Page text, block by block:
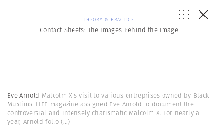
THEORY & PRACTICE
Contact Sheets: The Images Behind the Image
Eve Arnold Malcolm X's visit to various entreprises owned by Black
Muslims. LIFE magazine assigned Eve Arnold to document the
controversial and intensely charismatic Malcolm X. For nearly a
year, Arnold follo(...)